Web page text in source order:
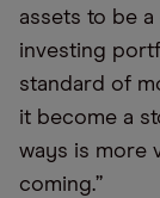
assets to be
investing
standard of
it become a
ways is more
coming.”